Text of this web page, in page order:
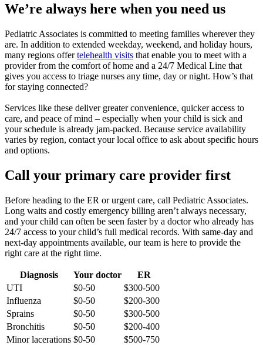
We’re always here when you need us
Pediatric Associates is committed to meeting families wherever they
are. In addition to extended weekday, weekend, and holiday hours,
many regions offertelehealth visits that enable you to meet with a
provider from the comfort of home and a 24/7 Medical Line that
gives you access to triage nurses any time, day or night. How’s that
for staying connected?
Services like these deliver greater convenience, quicker access to
care, and peace of mind – especially when your child is sick and
your schedule is already jam-packed. Because service availability
varies by region, contact your local office to ask about specific hours
and options.
Call your primary care provider first
Before heading to the ER or urgent care, call Pediatric Associates.
Long waits and costly emergency billing aren’t always necessary,
and your child can often be seen faster by a doctor who already has
24/7 access to your child’s full medical records. With same-day and
next-day appointments available, our team is here to provide the
right care at the right time.
Diagnosis Your doctor
ER
UTI
$0-50
$300-500
Influenza
$0-50
$200-300
Sprains
$0-50
$300-500
Bronchitis
$0-50
$200-400
Minor lacerations $0-50
$500-750